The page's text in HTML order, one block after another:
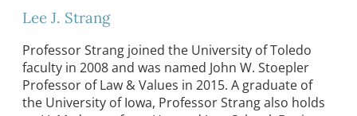
Lee J. Strang
Professor Strang joined the University of Toledo
faculty in 2008 and was named John W. Stoepler
Professor of Law & Values in 2015. A graduate of
the University of Iowa, Professor Strang also holds